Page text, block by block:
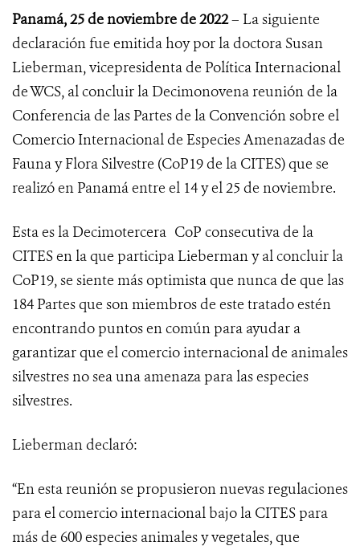
Panamá, 25 de noviembre de 2022– La siguiente
declaración fue emitida hoy por la doctora Susan
Lieberman, vicepresidenta de Política Internacional
de WCS, al concluirla Decimonovena reunión de la
Conferencia de las Partes de la Convención sobre el
Comercio Internacional de Especies Amenazadas de
Fauna y Flora Silvestre (CoP19 de la CITES) que se
realizó en Panamá entre el 14 y el 25 de noviembre.
Esta es la Decimotercera CoP consecutiva de la
CITES en la que participa Lieberman y al concluir la
CoP19, se siente más optimista que nunca de que las
184 Partes que son miembros de este tratado estén
encontrando puntos en común para ayudar a
garantizar que el comercio internacional de animales
silvestres no sea una amenaza para las especies
silvestres.
Lieberman declaró:
“En esta reunión se propusieron nuevas regulaciones
para el comercio internacional bajo la CITES para
más de 600 especies animales y vegetales, que